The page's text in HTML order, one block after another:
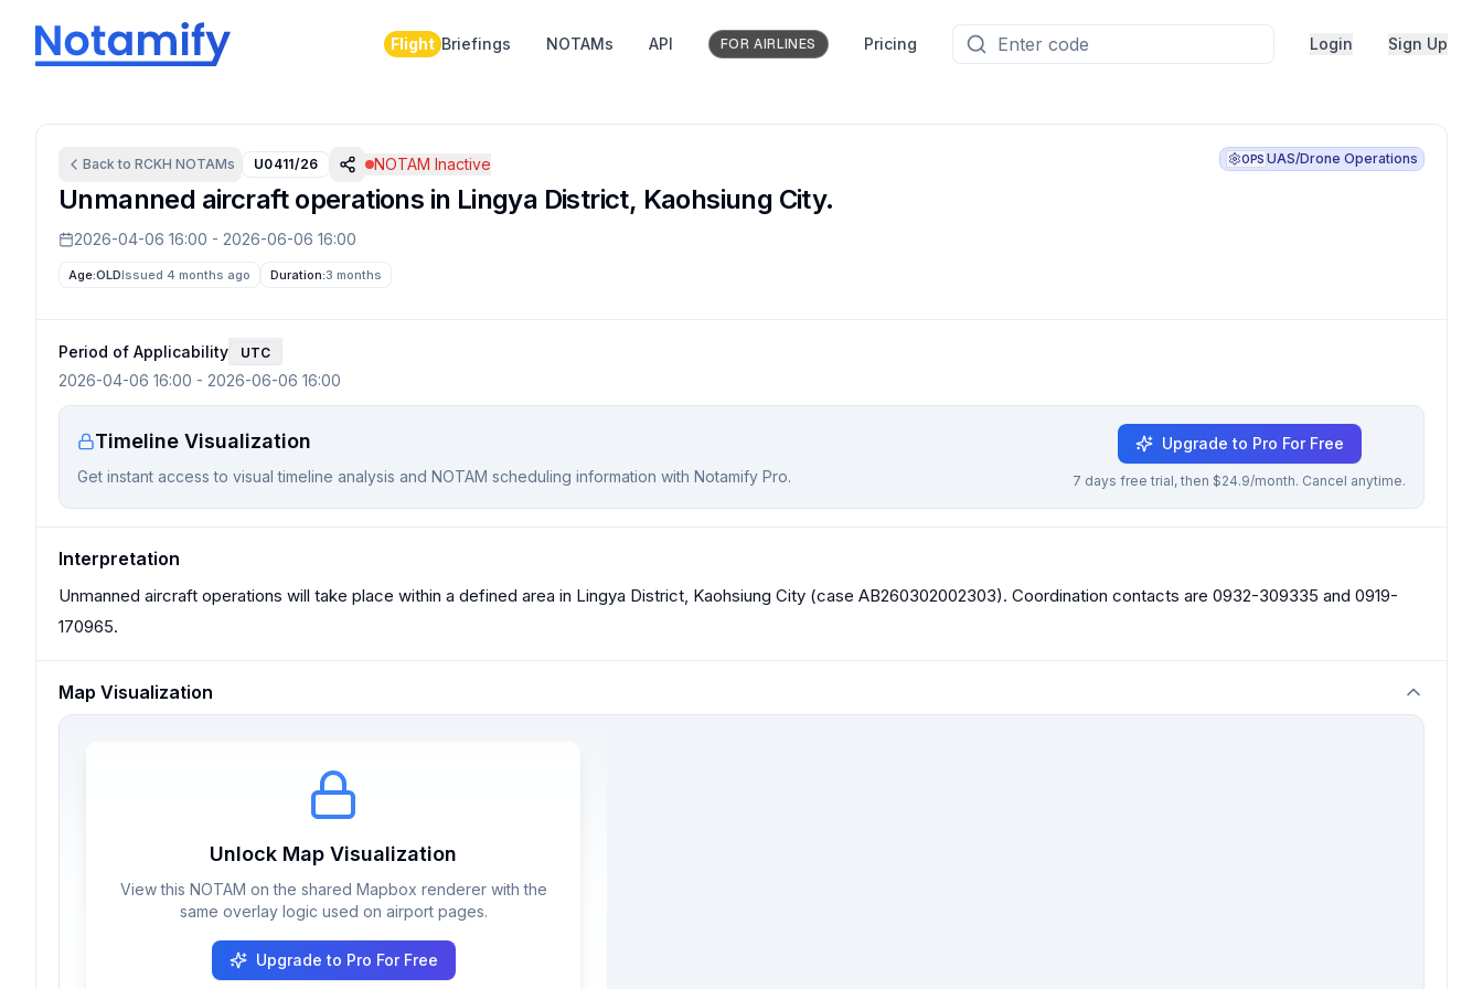
Flight Briefings NOTAMs API FOR AIRLINES Pricing Login Sign Up
Back to RCKH NOTAMs U0411/26 NOTAM Inactive OPS UAS/Drone Operations
Unmanned aircraft operations in Lingya District, Kaohsiung City.
2026-04-06 16:00 - 2026-06-06 16:00
Age:OLDIssued 4 months ago Duration:3 months
Period of Applicability UTC
2026-04-06 16:00 - 2026-06-06 16:00
Timeline Visualization
Get instant access to visual timeline analysis and NOTAM scheduling information with Notamify Pro.
Upgrade to Pro For Free
7 days free trial, then $24.9/month. Cancel anytime.
Interpretation
Unmanned aircraft operations will take place within a defined area in Lingya District, Kaohsiung City (case AB260302002303). Coordination contacts are 0932-309335 and 0919-
170965.
Map Visualization
Unlock Map Visualization
View this NOTAM on the shared Mapbox renderer with the
same overlay logic used on airport pages.
Upgrade to Pro For Free